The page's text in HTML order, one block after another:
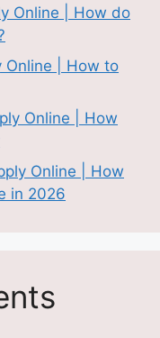
Online | How do
Online | How to
Online | How
Online | How
in 2026